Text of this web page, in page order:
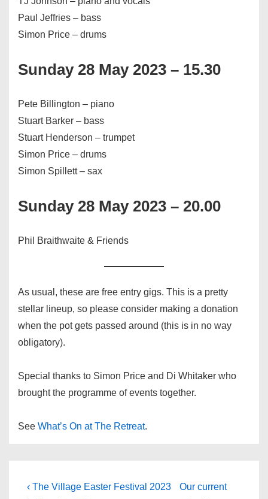
Paul Jeffries – bass
Simon Price – drums
Sunday 28 May 2023 – 15.30
Pete Billington – piano
Stuart Barker – bass
Stuart Henderson – trumpet
Simon Price – drums
Simon Spillett – sax
Sunday 28 May 2023 – 20.00
Phil Braithwaite & Friends
As usual, these are free entry gigs. This is a pretty
stellar lineup, so please consider making a donation
when the pot gets passed around (this is in no way
obligatory).
Special thanks to Simon Price and Di Whitaker who
brought the programme of events together.
See What’s On at The Retreat.
Post
Previous
‹ The Village Easter Festival 2023
Next
Our current